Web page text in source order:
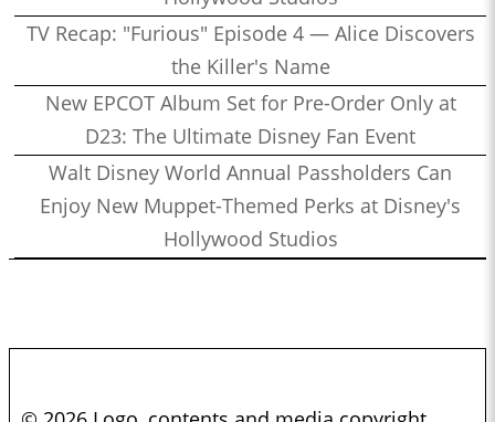
TV Recap: "Furious" Episode 4 — Alice Discovers
the Killer's Name
New EPCOT Album Set for Pre-Order Only at
D23: The Ultimate Disney Fan Event
Walt Disney World Annual Passholders Can
Enjoy New Muppet-Themed Perks at Disney's
Hollywood Studios